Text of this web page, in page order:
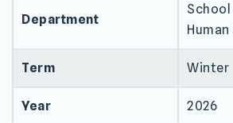
Department
School
Term Winter
Year 2026